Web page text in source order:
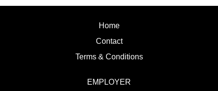
Home
Contact
Terms & Conditions
EMPLOYER